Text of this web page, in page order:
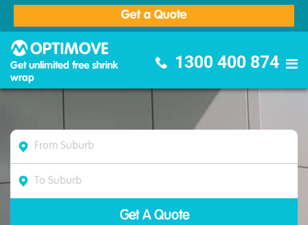
Get a Quote
Get unlimited free shrink
wrap
1300 400 874